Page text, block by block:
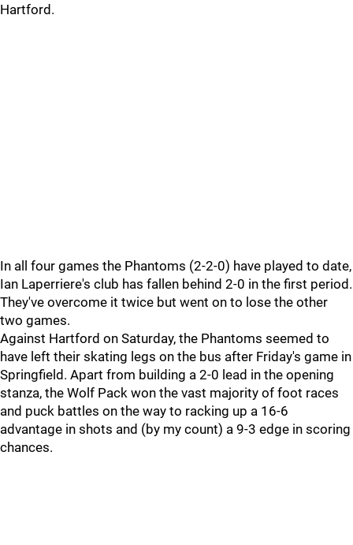
Hartford.
In all four games the Phantoms (2-2-0) have played to date,
Ian Laperriere's club has fallen behind 2-0 in the first period.
They've overcome it twice but went on to lose the other
two games.
Against Hartford on Saturday, the Phantoms seemed to
have left their skating legs on the bus after Friday's game in
Springfield. Apart from building a 2-0 lead in the opening
stanza, the Wolf Pack won the vast majority of foot races
and puck battles on the way to racking up a 16-6
advantage in shots and (by my count) a 9-3 edge in scoring
chances.